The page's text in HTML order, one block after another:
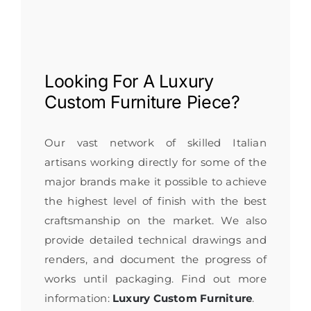
Looking For A Luxury
Custom Furniture Piece?
Our vast network of skilled Italian
artisans working directly for some of the
major brands make it possible to achieve
the highest level of finish with the best
craftsmanship on the market. We also
provide detailed technical drawings and
renders, and document the progress of
works until packaging. Find out more
information: Luxury Custom Furniture.